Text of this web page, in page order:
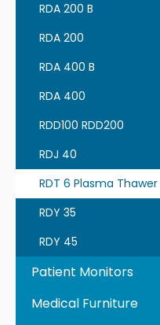
RDA 200 B
RDA 200
RDA 400 B
RDA 400
RDD100 RDD200
RDJ 40
RDT 6 Plasma Thawer
RDY 35
RDY 45
Patient Monitors
Medical Furniture